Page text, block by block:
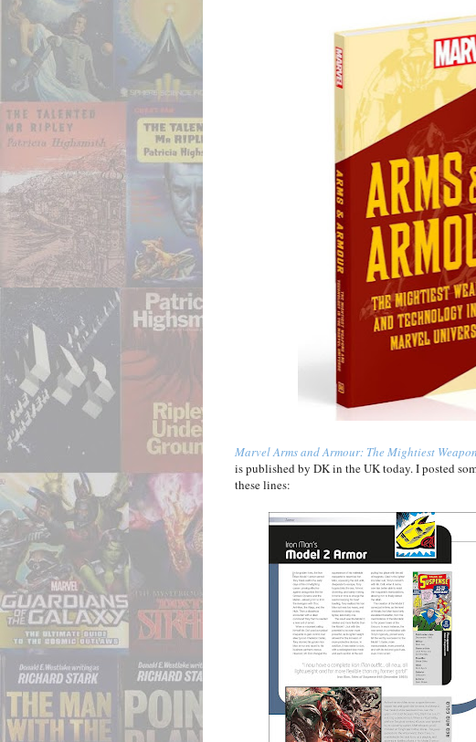
Marvel Arms and Armour: The Mightiest
is published by DK in the UK today. I posted
these lines: